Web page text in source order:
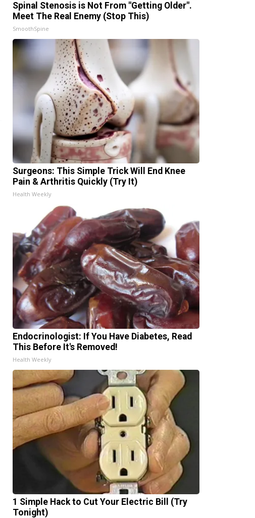
Spinal Stenosis is Not From "Getting Older".
Meet The Real Enemy (Stop This)
SmoothSpine
Surgeons: This Simple Trick Will End Knee
Pain & Arthritis Quickly (Try It)
Health Weekly
Endocrinologist: If You Have Diabetes, Read
This Before It's Removed!
Health Weekly
1 Simple Hack to Cut Your Electric Bill (Try
Tonight)